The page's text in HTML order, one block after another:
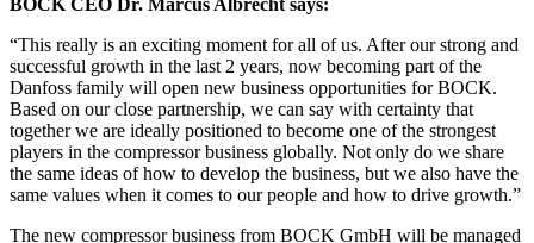
“This really is an exciting moment for all of us. After our strong and
successful growth in the last 2 years, now becoming part of the
Danfoss family will open new business opportunities for BOCK.
Based on our close partnership, we can say with certainty that
together we are ideally positioned to become one of the strongest
players in the compressor business globally. Not only do we share
the same ideas of how to develop the business, but we also have the
same values when it comes to our people and how to drive growth.”
The new compressor business from BOCK GmbH will be managed